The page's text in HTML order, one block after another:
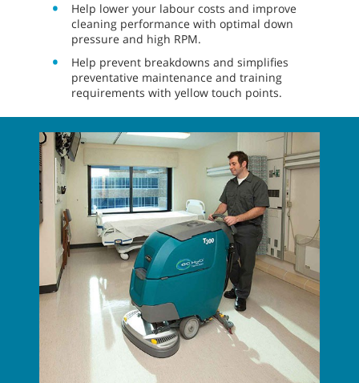
Help lower your labour costs and improve
cleaning performance with optimal down
pressure and high RPM.
Help prevent breakdowns and simplifies
preventative maintenance and training
requirements with yellow touch points.